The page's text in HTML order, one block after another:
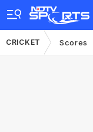
CRICKET Scores